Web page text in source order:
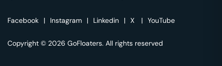
Facebook | Instagram | Linkedin | X | YouTube
Copyright © 2026 GoFloaters. All rights reserved